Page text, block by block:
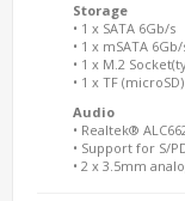
Storage
• 1 x SATA 6Gb/s
• 1 x mSATA 6Gb/
• 1 x M.2
• 1 x TF
Audio
• Realtek®
• Support for S/
• 2 x 3.5mm